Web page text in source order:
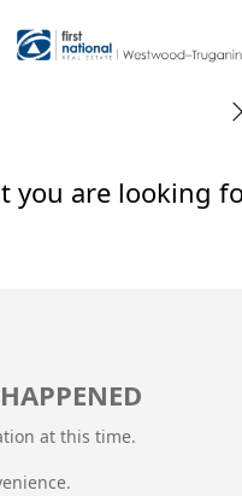
you are looking
at this time.